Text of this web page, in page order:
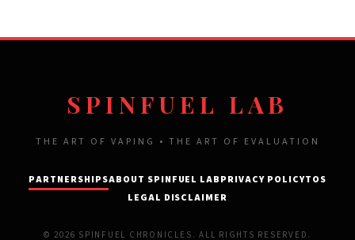
SPINFUEL LAB
THE ART OF VAPING • THE ART OF EVALUATION
PARTNERSHIPSABOUT SPINFUEL LABPRIVACY POLICYTOS
LEGAL DISCLAIMER
© 2026 SPINFUEL CHRONICLES. ALL RIGHTS RESERVED.